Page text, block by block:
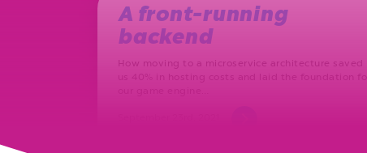
A front-running
backend
How moving to a microservice architecture saved